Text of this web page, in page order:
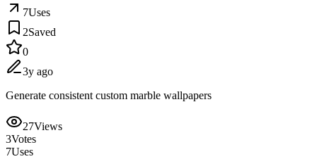
7Uses
2Saved
0
3y ago
Generate consistent custom marble wallpapers
27Views
3Votes
7Uses